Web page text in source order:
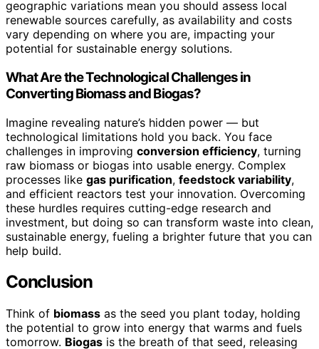
geographic variations mean you should assess local
renewable sources carefully, as availability and costs
vary depending on where you are, impacting your
potential for sustainable energy solutions.
What Are the Technological Challenges in
Converting Biomass and Biogas?
Imagine revealing nature’s hidden power — but
technological limitations hold you back. You face
challenges in improving conversion efficiency, turning
raw biomass or biogas into usable energy. Complex
processes like gas purification, feedstock variability,
and efficient reactors test your innovation. Overcoming
these hurdles requires cutting-edge research and
investment, but doing so can transform waste into clean,
sustainable energy, fueling a brighter future that you can
help build.
Conclusion
Think of biomass as the seed you plant today, holding
the potential to grow into energy that warms and fuels
tomorrow. Biogas is the breath of that seed, releasing